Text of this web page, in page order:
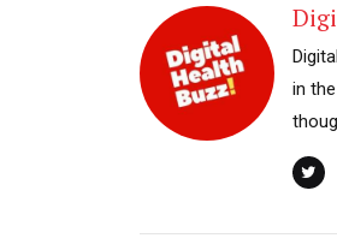
in